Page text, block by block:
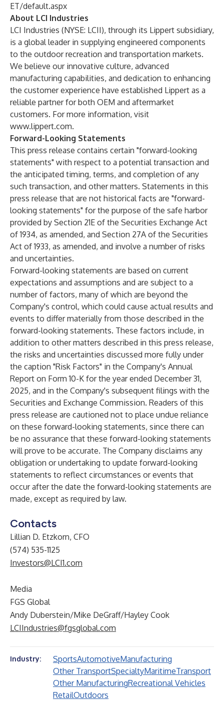
ET/default.aspx
About LCI Industries
LCI Industries (NYSE: LCII), through its Lippert subsidiary,
is a global leader in supplying engineered components
to the outdoor recreation and transportation markets.
We believe our innovative culture, advanced
manufacturing capabilities, and dedication to enhancing
the customer experience have established Lippert as a
reliable partner for both OEM and aftermarket
customers. For more information, visit
www.lippert.com.
Forward-Looking Statements
This press release contains certain "forward-looking
statements" with respect to a potential transaction and
the anticipated timing, terms, and completion of any
such transaction, and other matters. Statements in this
press release that are not historical facts are "forward-
looking statements" for the purpose of the safe harbor
provided by Section 21E of the Securities Exchange Act
of 1934, as amended, and Section 27A of the Securities
Act of 1933, as amended, and involve a number of risks
and uncertainties.
Forward-looking statements are based on current
expectations and assumptions and are subject to a
number of factors, many of which are beyond the
Company's control, which could cause actual results and
events to differ materially from those described in the
forward-looking statements. These factors include, in
addition to other matters described in this press release,
the risks and uncertainties discussed more fully under
the caption "Risk Factors" in the Company's Annual
Report on Form 10-K for the year ended December 31,
2025, and in the Company's subsequent filings with the
Securities and Exchange Commission. Readers of this
press release are cautioned not to place undue reliance
on these forward-looking statements, since there can
be no assurance that these forward-looking statements
will prove to be accurate. The Company disclaims any
obligation or undertaking to update forward-looking
statements to reflect circumstances or events that
occur after the date the forward-looking statements are
made, except as required by law.
Contacts
Lillian D. Etzkorn, CFO
(574) 535-1125
Investors@LCI1.com
Media
FGS Global
Andy Duberstein/Mike DeGraff/Hayley Cook
LCIIndustries@fgsglobal.com
Industry: SportsAutomotiveManufacturing
Other TransportSpecialtyMaritimeTransport
Other ManufacturingRecreational Vehicles
RetailOutdoors